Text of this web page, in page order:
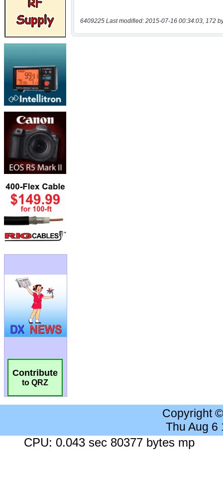
Contribute
to QRZ
6409225 Last modified: 2015-07-16 00:34:03, 172
Copyright
Thu Aug 6
CPU: 0.043 sec 80377 bytes mp